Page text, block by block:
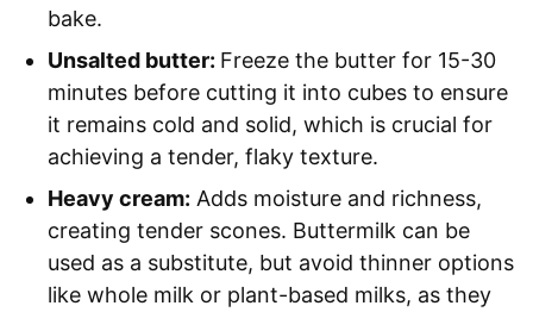
bake.
Unsalted butter: Freeze the butter for 15-30
minutes before cutting it into cubes to ensure
it remains cold and solid, which is crucial for
achieving a tender, flaky texture.
Heavy cream: Adds moisture and richness,
creating tender scones. Buttermilk can be
used as a substitute, but avoid thinner options
like whole milk or plant-based milks, as they